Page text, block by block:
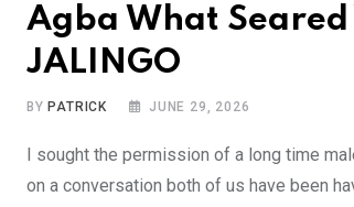
Agba What Seared
JALINGO
BY PATRICK JUNE 29, 2026
I sought the permission of a long time
on a conversation both of us have been